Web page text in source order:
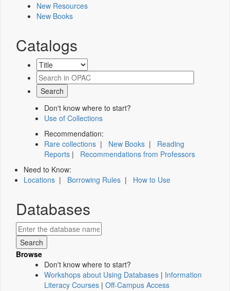
New Resources
New Books
Catalogs
Don't know where to start?
Use of Collections
Recommendation:
Rare collections | New Books | Reading
Reports | Recommendations from Professors
Need to Know:
Locations | Borrowing Rules | How to Use
Databases
Browse
Don't know where to start?
Workshops about Using Databases | Information
Literacy Courses | Off-Campus Access